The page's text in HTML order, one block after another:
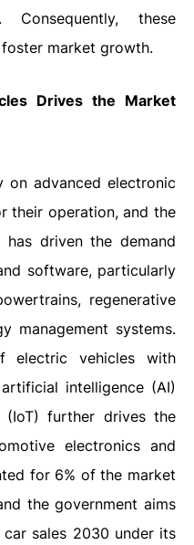
Consequently, these
market growth.
Drives the Market
on advanced electronic
their operation, and the
driven the demand
software, particularly
regenerative
management systems.
electric vehicles with
intelligence (AI)
further drives the
electronics and
for 6% of the market
the government aims
sales 2030 under its